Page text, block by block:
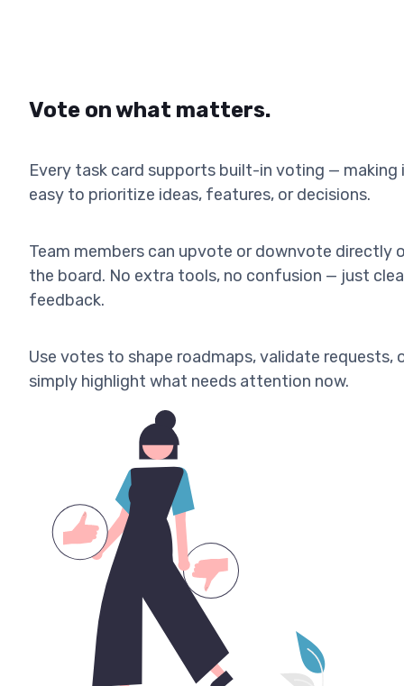
Vote on what matters.
Every task card supports built-in voting — making
easy to prioritize ideas, features, or decisions.
Team members can upvote or downvote directly
the board. No extra tools, no confusion — just
feedback.
Use votes to shape roadmaps, validate requests,
simply highlight what needs attention now.